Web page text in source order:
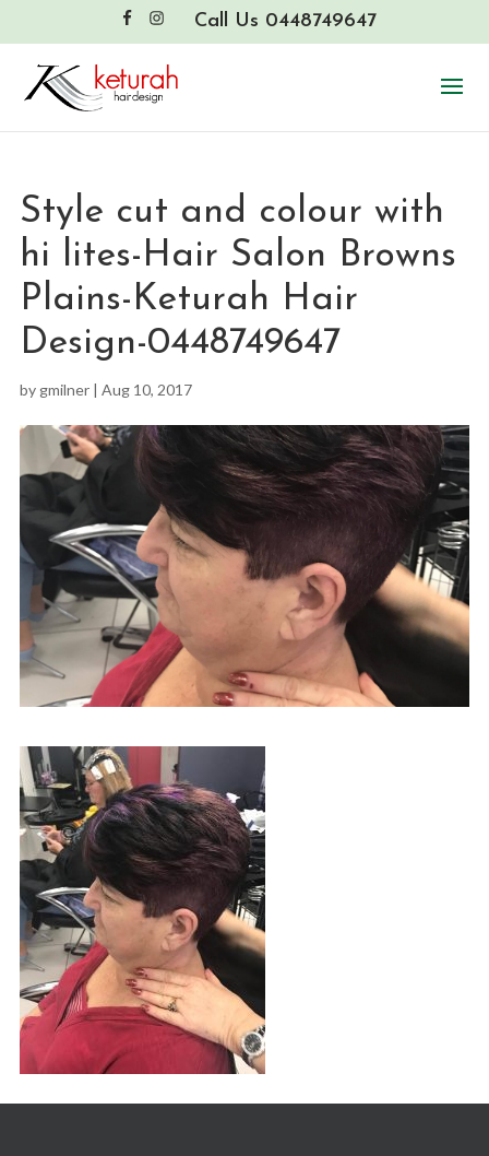
Call Us 0448749647
Style cut and colour with
hi lites-Hair Salon Browns
Plains-Keturah Hair
Design-0448749647
by gmilner| Aug 10, 2017